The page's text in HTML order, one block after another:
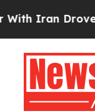
Drove oil